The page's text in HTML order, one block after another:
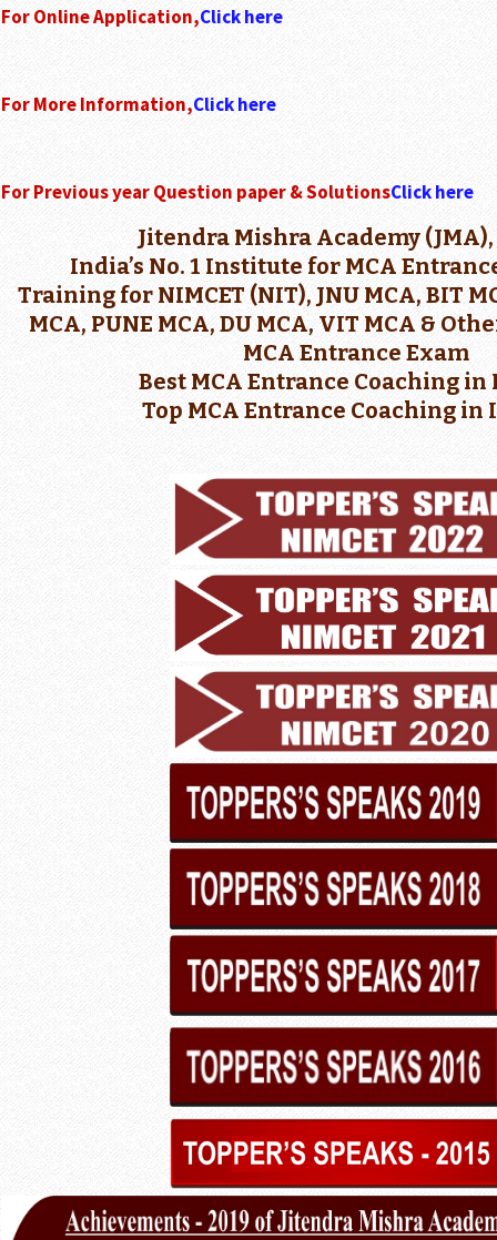
For Online Application,Click here
For More Information,Click here
For Previous year Question paper & SolutionsClick here
Jitendra Mishra Academy
India’s No. 1 Institute for MCA
Training for NIMCET (NIT), JNU MCA, BIT
MCA, PUNE MCA, DU MCA, VIT MCA &
MCA Entrance Exam
Best MCA Entrance Coaching
Top MCA Entrance Coaching in